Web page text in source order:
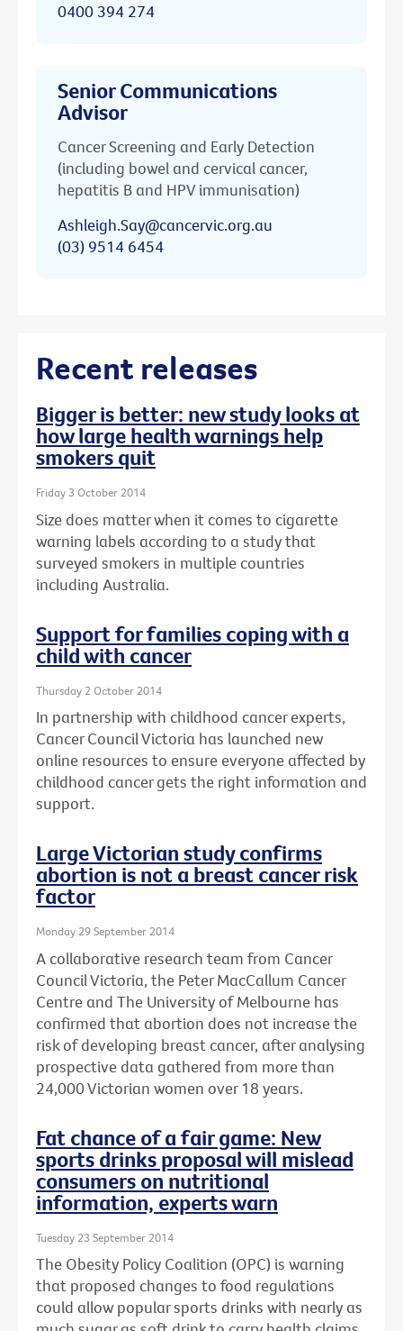
0400 394 274
Senior Communications
Advisor
Cancer Screening and Early Detection
(including bowel and cervical cancer,
hepatitis B and HPV immunisation)
Ashleigh.Say@cancervic.org.au
(03) 9514 6454
Recent releases
Bigger is better: new study looks at
how large health warnings help
smokers quit
Friday 3 October 2014
Size does matter when it comes to cigarette
warning labels according to a study that
surveyed smokers in multiple countries
including Australia.
Support for families coping with a
child with cancer
Thursday 2 October 2014
In partnership with childhood cancer experts,
Cancer Council Victoria has launched new
online resources to ensure everyone affected by
childhood cancer gets the right information and
support.
Large Victorian study confirms
abortion is not a breast cancer risk
factor
Monday 29 September 2014
A collaborative research team from Cancer
Council Victoria, the Peter MacCallum Cancer
Centre and The University of Melbourne has
confirmed that abortion does not increase the
risk of developing breast cancer, after analysing
prospective data gathered from more than
24,000 Victorian women over 18 years.
Fat chance of a fair game: New
sports drinks proposal will mislead
consumers on nutritional
information, experts warn
Tuesday 23 September 2014
The Obesity Policy Coalition (OPC) is warning
that proposed changes to food regulations
could allow popular sports drinks with nearly as